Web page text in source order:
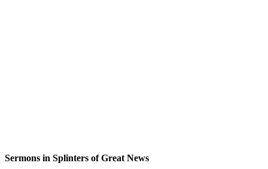
Sermons in Splinters of Great News